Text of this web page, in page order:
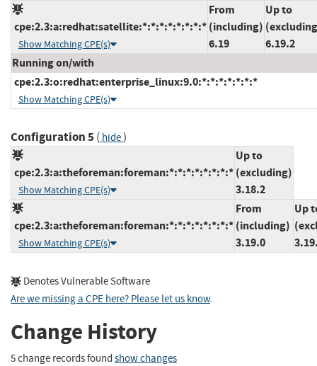
cpe:2.3:a:redhat:satellite:*:*:*:*:*:*:*:*
Show Matching CPE(s)
From
(including)
6.19
Up to
6.19.2
Running on/with
cpe:2.3:o:redhat:enterprise_linux:9.0:*:*:*:*:*:*:*
Show Matching CPE(s)
Configuration 5( hide)
cpe:2.3:a:theforeman:foreman:*:*:*:*:*:*:*:*
Show Matching CPE(s)
Up to
(excluding)
3.18.2
cpe:2.3:a:theforeman:foreman:*:*:*:*:*:*:*:*
Show Matching CPE(s)
From
(including)
3.19.0
Up
Denotes Vulnerable Software
Are we missing a CPE here? Please let us know.
Change History
5 change records found show changes